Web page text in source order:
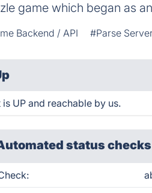
game which began as
Backend / API #Parse
is UP and reachable by us.
status checks